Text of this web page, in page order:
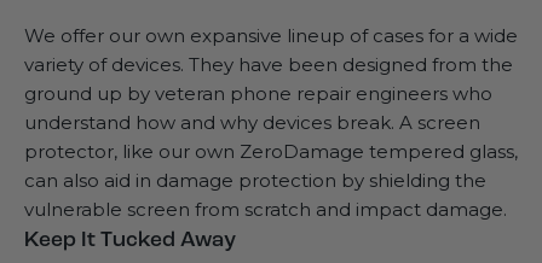
We offer our own expansive lineup of cases for a wide
variety of devices. They have been designed from the
ground up by veteran phone repair engineers who
understand how and why devices break. A screen
protector, like our own ZeroDamage tempered glass,
can also aid in damage protection by shielding the
vulnerable screen from scratch and impact damage.
Keep It Tucked Away